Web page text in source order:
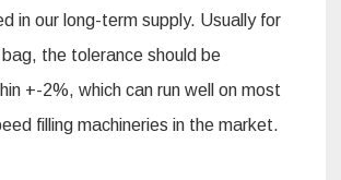
in our long-term supply. Usually for
the tolerance should be
+-2%, which can run well on most
filling machineries in the market.